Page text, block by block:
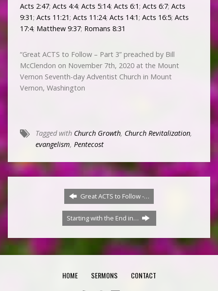
Acts 2:47; Acts 4:4; Acts 5:14; Acts 6:1; Acts 6:7; Acts
9:31; Acts 11:21; Acts 11:24; Acts 14:1; Acts 16:5; Acts
17:4; Matthew 9:37; Romans 8:31
“Great ACTS to Follow – Part 3” preached by Bill
McClendon on November 7th, 2020 at the Mount
Vernon Seventh-day Adventist Church in Mount
Vernon, Washington
Tagged with Church Growth, Church Revitalization,
evangelism, Pentecost
Great ACTS to Follow -…
Starting with the End in…
HOME SERMONS CONTACT